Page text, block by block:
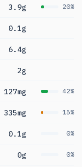
3.9g 20%
0.1g
6.4g
2g
127mg 42%
335mg 15%
0.1g 0%
0g 0%